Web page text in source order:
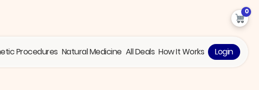
0
Procedures Natural Medicine All Deals How It Works Login